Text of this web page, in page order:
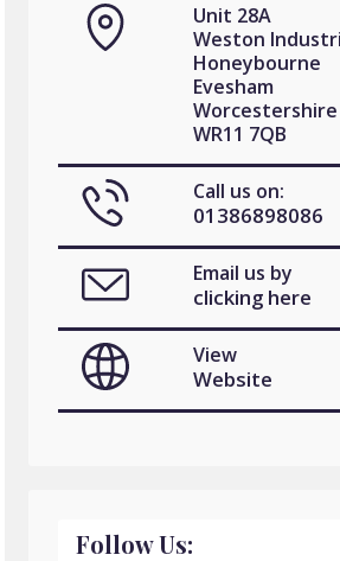
Unit 28A
Weston
Honeybourne
Evesham
Worcestershire
WR11 7QB
Call us on:
01386898086
Email us by
clicking here
View
Website
Follow Us: